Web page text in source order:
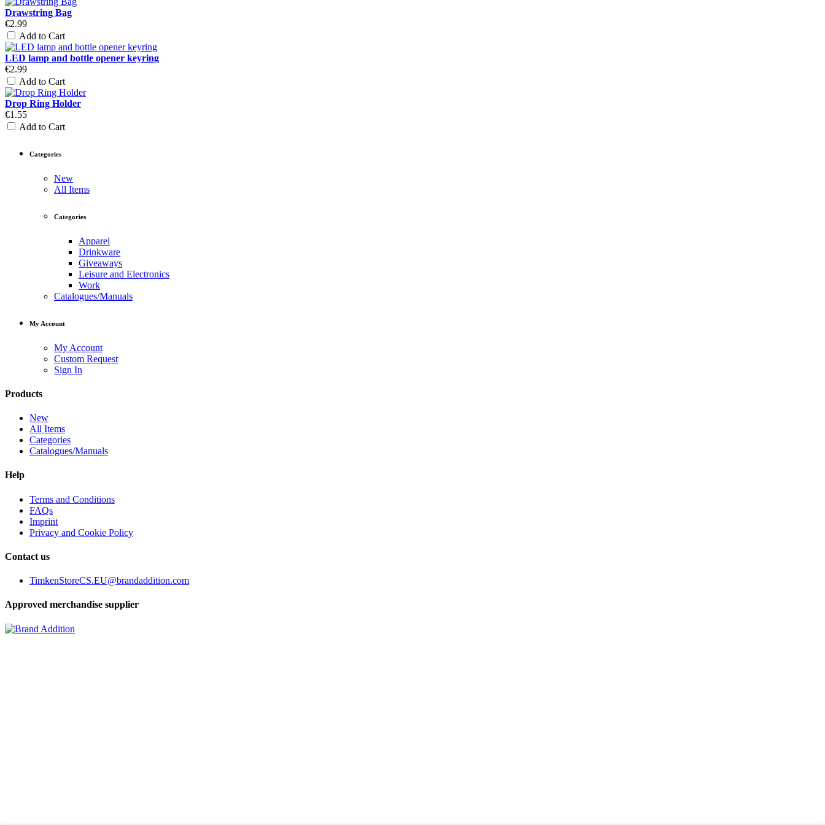
Drawstring Bag
€2.99
Add to Cart
LED lamp and bottle opener keyring
€2.99
Add to Cart
Drop Ring Holder
€1.55
Add to Cart
Categories
New
All Items
Categories
Apparel
Drinkware
Giveaways
Leisure and Electronics
Work
Catalogues/Manuals
My Account
My Account
Custom Request
Sign In
Products
New
All Items
Categories
Catalogues/Manuals
Help
Terms and Conditions
FAQs
Imprint
Privacy and Cookie Policy
Contact us
TimkenStoreCS.EU@brandaddition.com
Approved merchandise supplier